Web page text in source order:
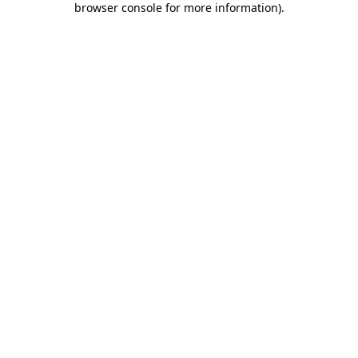
browser console for more information).